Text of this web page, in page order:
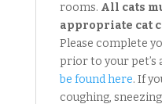
rooms. All cats
appropriate cat
Please complete
prior to your pet’s
be found here. If
coughing,